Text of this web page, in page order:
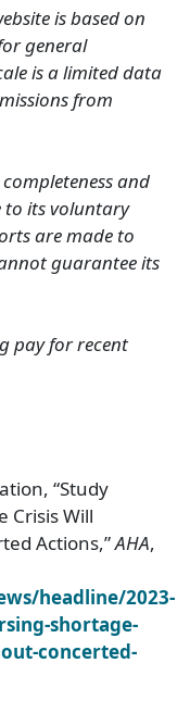
is based on
general
is a limited data
from
and
to its voluntary
are made to
guarantee its
pay for recent
“Study
Crisis Will
Actions,”AHA,
headline/2023-
shortage-
concerted-